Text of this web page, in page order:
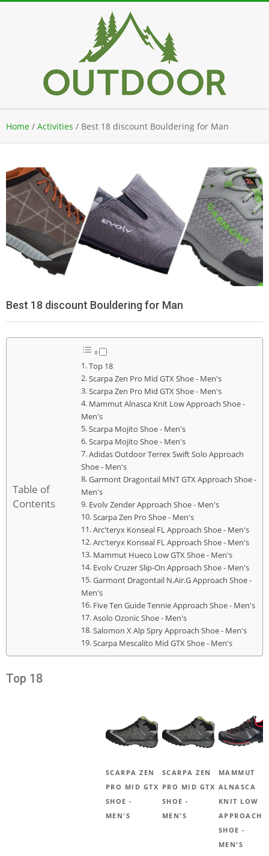
Navigation
Menu
Home / Activities / Best 18 discount Bouldering for Man
Best 18 discount Bouldering for Man
Table of
Contents
Top 18
Scarpa Zen Pro Mid GTX Shoe - Men's
Scarpa Zen Pro Mid GTX Shoe - Men's
Mammut Alnasca Knit Low Approach Shoe -
Men's
Scarpa Mojito Shoe - Men's
Scarpa Mojito Shoe - Men's
Adidas Outdoor Terrex Swift Solo Approach
Shoe - Men's
Garmont Dragontail MNT GTX Approach Shoe -
Men's
Evolv Zender Approach Shoe - Men's
Scarpa Zen Pro Shoe - Men's
Arc'teryx Konseal FL Approach Shoe - Men's
Arc'teryx Konseal FL Approach Shoe - Men's
Mammut Hueco Low GTX Shoe - Men's
Evolv Cruzer Slip-On Approach Shoe - Men's
Garmont Dragontail N.Air.G Approach Shoe -
Men's
Five Ten Guide Tennie Approach Shoe - Men's
Asolo Ozonic Shoe - Men's
Salomon X Alp Spry Approach Shoe - Men's
Scarpa Mescalito Mid GTX Shoe - Men's
Top 18
SCARPA ZEN
PRO MID GTX
SHOE -
MEN'S
SCARPA ZEN
PRO MID GTX
SHOE -
MEN'S
MAMMUT
ALNASCA
KNIT LOW
APPROACH
SHOE -
MEN'S